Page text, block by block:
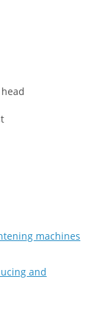
machines
and